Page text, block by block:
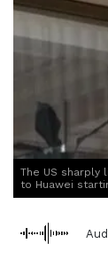
The US
to Huawei